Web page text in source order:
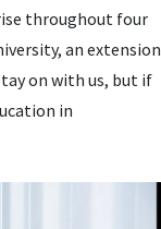
throughout four
an extension
on with us, but if
in